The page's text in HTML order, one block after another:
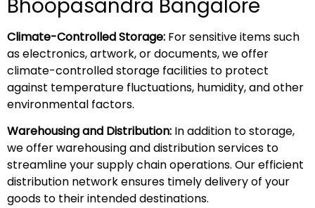
Bhoopasandra Bangalore
Climate-Controlled Storage: For sensitive items such
as electronics, artwork, or documents, we offer
climate-controlled storage facilities to protect
against temperature fluctuations, humidity, and other
environmental factors.
Warehousing and Distribution: In addition to storage,
we offer warehousing and distribution services to
streamline your supply chain operations. Our efficient
distribution network ensures timely delivery of your
goods to their intended destinations.